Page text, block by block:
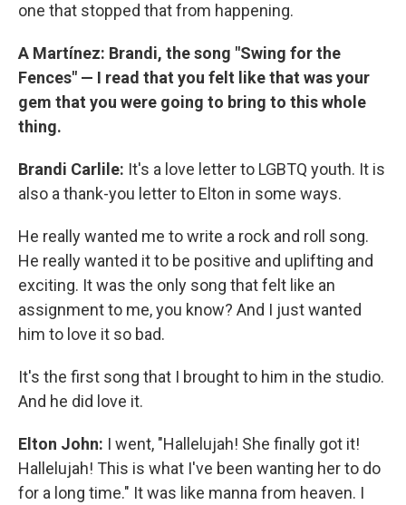
one that stopped that from happening.
A Martínez: Brandi, the song "Swing for the
Fences" — I read that you felt like that was your
gem that you were going to bring to this whole
thing.
Brandi Carlile: It's a love letter to LGBTQ youth. It is
also a thank-you letter to Elton in some ways.
He really wanted me to write a rock and roll song.
He really wanted it to be positive and uplifting and
exciting. It was the only song that felt like an
assignment to me, you know? And I just wanted
him to love it so bad.
It's the first song that I brought to him in the studio.
And he did love it.
Elton John: I went, "Hallelujah! She finally got it!
Hallelujah! This is what I've been wanting her to do
for a long time." It was like manna from heaven. I